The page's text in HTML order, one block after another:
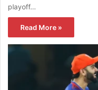
playoff…
Read More »